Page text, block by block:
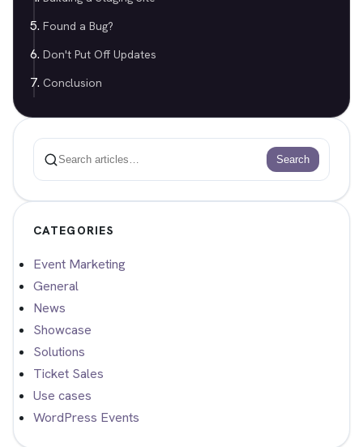
Found a Bug?
Don't Put Off Updates
Conclusion
Search
Search
CATEGORIES
Event Marketing
General
News
Showcase
Solutions
Ticket Sales
Use cases
WordPress Events